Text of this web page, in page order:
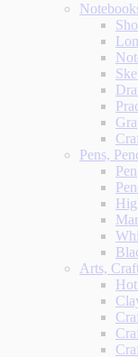
Pens,
Pen
Arts,